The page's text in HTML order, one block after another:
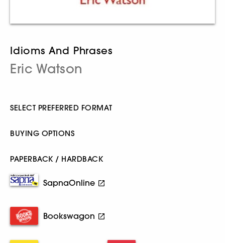
Idioms And Phrases
Eric Watson
SELECT PREFERRED FORMAT
BUYING OPTIONS
PAPERBACK / HARDBACK
SapnaOnline
Bookswagon